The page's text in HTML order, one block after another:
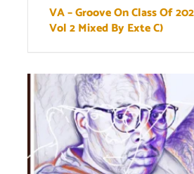
VA – Groove On Class Of
Vol 2 Mixed By Exte C)